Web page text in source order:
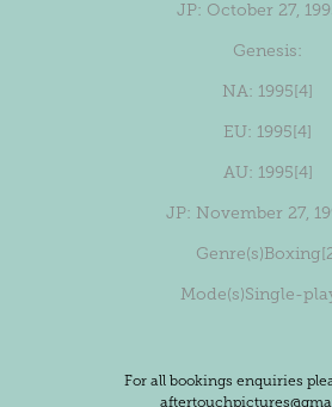
JP: October 27,
Genesis:
NA: 1995 [4]
EU: 1995 [4]
AU: 1995 [4]
JP: November 27,
Genre(s)Boxing
Mode(s)Single-
For all bookings enquiries